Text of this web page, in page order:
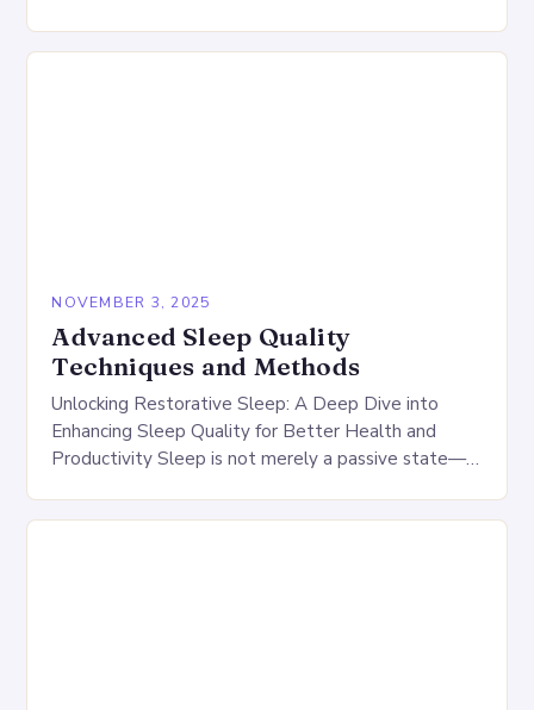
NOVEMBER 3, 2025
Advanced Sleep Quality
Techniques and Methods
Unlocking Restorative Sleep: A Deep Dive into
Enhancing Sleep Quality for Better Health and
Productivity Sleep is not merely a passive state—it